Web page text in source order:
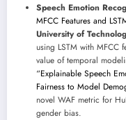
Speech Emotion
MFCC Features and
University of
using LSTM with MFCC
value of temporal
“Explainable Speech
Fairness to Model
novel WAF metric for
gender bias.